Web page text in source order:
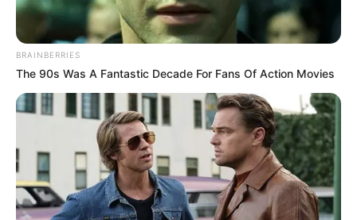
BRAINBERRIES
The 90s Was A Fantastic Decade For Fans Of Action Movies